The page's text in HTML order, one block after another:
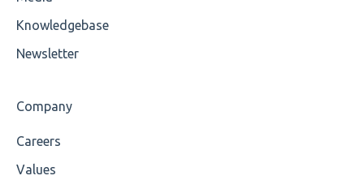
Knowledgebase
Newsletter
Company
Careers
Values